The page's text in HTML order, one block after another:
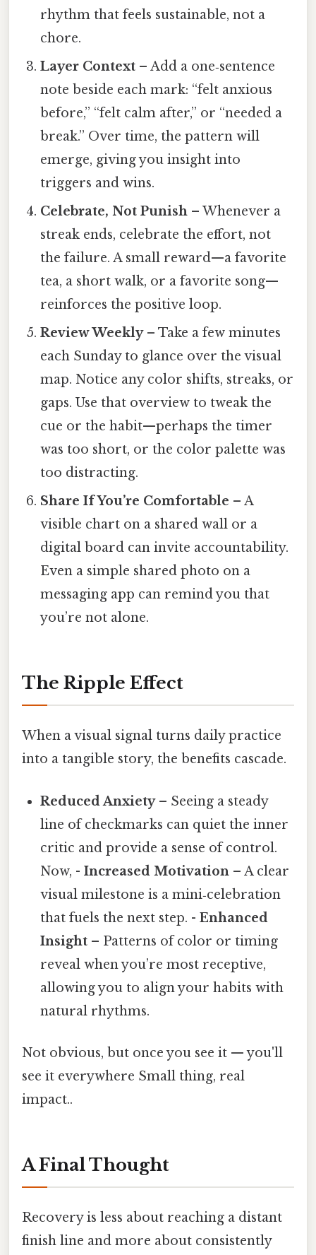
rhythm that feels sustainable, not a
chore.
Layer Context – Add a one‑sentence
note beside each mark: “felt anxious
before,” “felt calm after,” or “needed a
break.” Over time, the pattern will
emerge, giving you insight into
triggers and wins.
Celebrate, Not Punish – Whenever a
streak ends, celebrate the effort, not
the failure. A small reward—a favorite
tea, a short walk, or a favorite song—
reinforces the positive loop.
Review Weekly– Take a few minutes
each Sunday to glance over the visual
map. Notice any color shifts, streaks, or
gaps. Use that overview to tweak the
cue or the habit—perhaps the timer
was too short, or the color palette was
too distracting.
Share If You’re Comfortable – A
visible chart on a shared wall or a
digital board can invite accountability.
Even a simple shared photo on a
messaging app can remind you that
you’re not alone.
The Ripple Effect
When a visual signal turns daily practice
into a tangible story, the benefits cascade.
Reduced Anxiety– Seeing a steady
line of checkmarks can quiet the inner
critic and provide a sense of control.
Now, -Increased Motivation – A clear
visual milestone is a mini‑celebration
that fuels the next step. -Enhanced
Insight – Patterns of color or timing
reveal when you’re most receptive,
allowing you to align your habits with
natural rhythms.
Not obvious, but once you see it — you'll
see it everywhere Small thing, real
impact..
A Final Thought
Recovery is less about reaching a distant
finish line and more about consistently